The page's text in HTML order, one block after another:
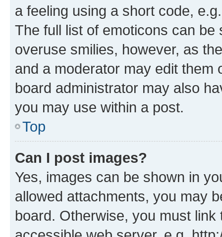
a feeling using a short code,
The full list of emoticons can
overuse smilies, however, as
and a moderator may edit them
board administrator may also
you may use within a post.
Top
Can I post images?
Yes, images can be shown in
allowed attachments, you may
board. Otherwise, you must